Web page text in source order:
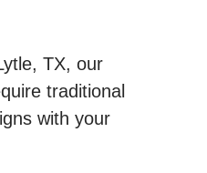
TX, our
traditional
with your